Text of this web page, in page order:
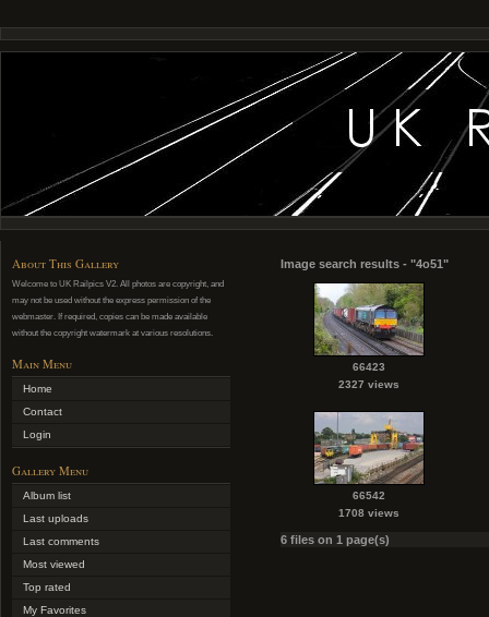
About This Gallery
Welcome to UK Railpics V2. All photos are copyright, and
may not be used without the express permission of the
webmaster. If required, copies can be made available
without the copyright watermark at various resolutions.
Main Menu
Home
Contact
Login
Gallery Menu
Album list
Last uploads
Last comments
Most viewed
Top rated
My Favorites
Image search results - "4o51"
66423
2327 views
66542
1708 views
6 files on 1 page(s)